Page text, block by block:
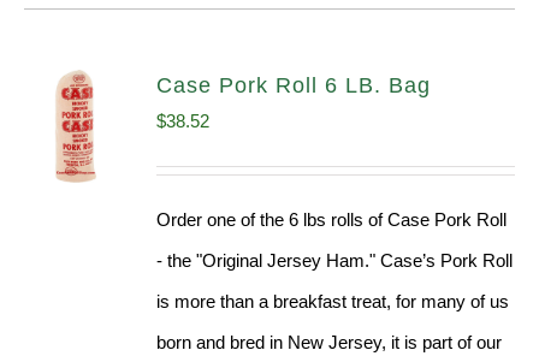
Case Pork Roll 6 LB. Bag
$38.52
Order one of the 6 lbs rolls of Case Pork Roll
- the "Original Jersey Ham." Case’s Pork Roll
is more than a breakfast treat, for many of us
born and bred in New Jersey, it is part of our